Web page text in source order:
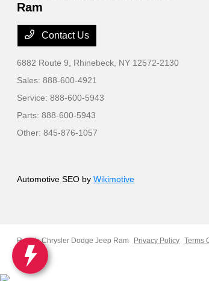
Ram
Contact Us
6882 Route 9, Rhinebeck, NY 12572-2130
Sales:888-600-4921
Service:888-600-5943
Parts:888-600-5943
Other:845-876-1057
Automotive SEO byWikimotive
Ruge's Chrysler Dodge Jeep Ram Privacy Policy Terms